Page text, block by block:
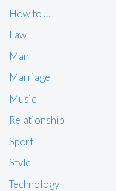
How to …
Law
Man
Marriage
Music
Relationship
Sport
Style
Technology